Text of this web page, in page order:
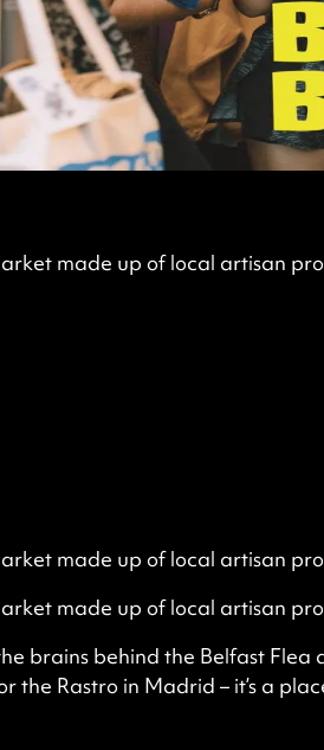
made up of local artisan
made up of local artisan
made up of local artisan
brains behind the Belfast
the Rastro in Madrid – it’s a